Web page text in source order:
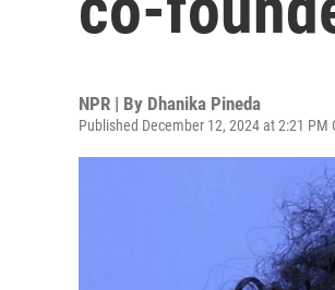
NPR | By Dhanika Pineda
Published December 12, 2024 at 2:21 PM